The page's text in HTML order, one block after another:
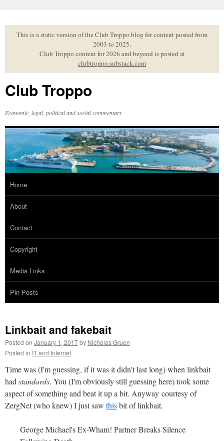
to
contentThis is a static version of the Club Troppo blog for content posted from
2003 to 2025.
Club Troppo content for 2026 and beyond is posted at
clubtroppo.substack.com
Club Troppo
Economic, legal, political and social commentary
Home
About
Contact
Copyright
Media Links
Pin Posts
Linkbait and fakebait
Posted on January 1, 2017by Nicholas Gruen
Posted in IT and Internet
Time was (I'm guessing, if it was it didn't last long) when linkbait
had standards. You (I'm obviously still guessing here) took some
aspect of something and beat it up a bit. Anyway courtesy of
ZergNet (who knew) I just saw thisbit of linkbait.
George Michael's Ex-Wham! Partner Breaks Silence